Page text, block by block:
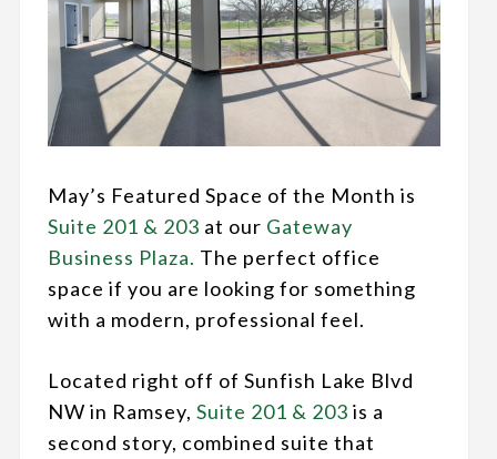
May’s Featured Space of the Month is
Suite 201 & 203 at our Gateway
Business Plaza. The perfect office
space if you are looking for something
with a modern, professional feel.
Located right off of Sunfish Lake Blvd
NW in Ramsey, Suite 201 & 203 is a
second story, combined suite that